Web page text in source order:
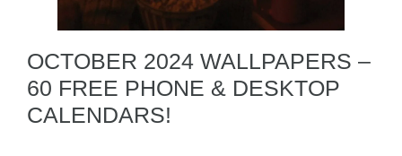
OCTOBER 2024 WALLPAPERS –
60 FREE PHONE & DESKTOP
CALENDARS!